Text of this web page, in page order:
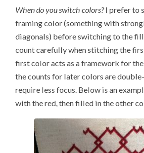
When do you switch colors?I prefer to
framing color (something with
diagonals) before switching to the
count carefully when stitching the
first color acts as a framework for
the counts for later colors are
require less focus. Below is an
with the red, then filled in the other